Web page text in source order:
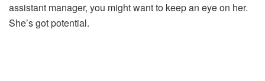
assistant manager, you might want to keep an eye on her.
She’s got potential.